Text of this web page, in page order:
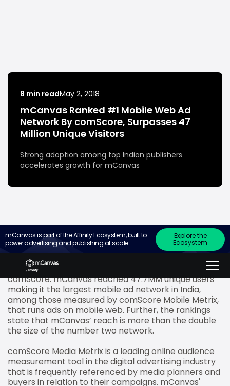
8 min readMay 2, 2018
mCanvas Ranked #1 Mobile Web Ad
Network By comScore, Surpasses 47
Million Unique Visitors
Strong adoption among top Indian publishers
accelerates growth for mCanvas
mCanvas is part of the Affinity Ecosystem, built to
power advertising and publishing at scale.
Explore the
Ecosystem
mCanvas, the mobile storytelling ad platform, has
topped the mobile web ad charts in terms of reach
in February 2018 according to new rankings from
comScore. mCanvas reached 47.7MM unique users
making it the largest mobile ad network in India,
among those measured by comScore Mobile Metrix,
that runs ads on mobile web. Further, the rankings
state that mCanvas’ reach is more than the double
the size of the number two network.
comScore Media Metrix is a leading online audience
measurement tool in the digital advertising industry
that is frequently referenced by media planners and
buyers in relation to their campaigns. mCanvas'